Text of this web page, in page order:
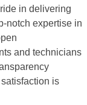
in delivering
notch expertise in
and technicians
is